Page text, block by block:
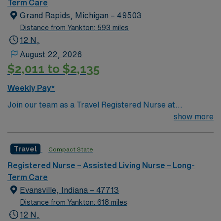
Term Care
Grand Rapids, Michigan – 49503
Distance from Yankton: 593 miles
12 N,
August 22, 2026
$2,011 to $2,135
Weekly Pay*
Join our team as a Travel Registered Nurse at
Spectrum Health in Grand Rapids, MI. This role offers a
commitment to patient-centered care. The hospital
fosters a collaborative and supportive environment,
emphasizing continuous improvement and excellence in
healthcare delivery. To qualify for this position, you must
have an active RN license, a minimum of 2 years of
experience in a relevant nursing specialty, and
show more
Travel Compact State
Registered Nurse – Assisted Living Nurse – Long-
Term Care
Evansville, Indiana – 47713
Distance from Yankton: 618 miles
12 N,